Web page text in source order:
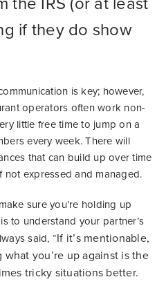
if they do show
is key; however,
operators often work non-
little free time to jump on a
every week. There will
that can build up over time
expressed and managed.
sure you’re holding up
to understand your partner’s
said, “If it’s mentionable,
what you’re up against is the
tricky situations better.